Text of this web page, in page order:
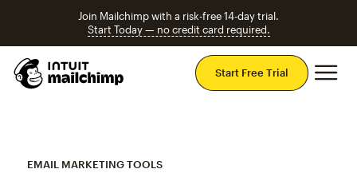
Join Mailchimp with a risk-free 14-day trial.
Start Today — no credit card required.
Start Free Trial
EMAIL MARKETING TOOLS